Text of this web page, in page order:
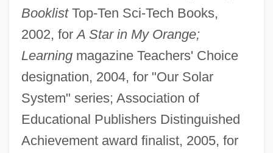
BooklistTop-Ten Sci-Tech Books,
2002, forA Star in My Orange;
Learningmagazine Teachers' Choice
designation, 2004, for "Our Solar
System" series; Association of
Educational Publishers Distinguished
Achievement award finalist, 2005, for